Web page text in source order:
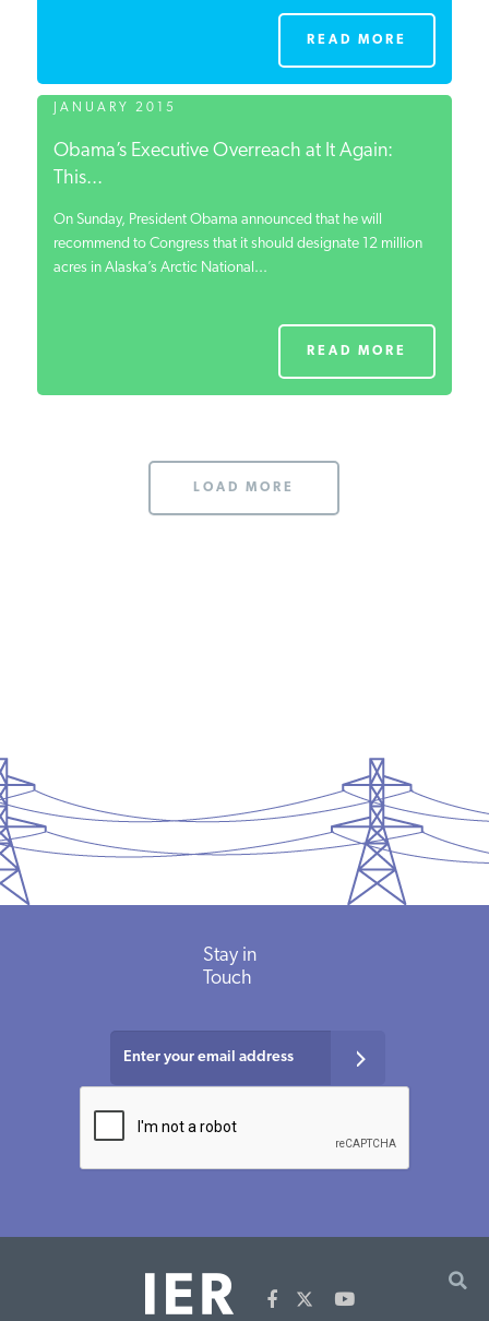
READ MORE
JANUARY 2015
Obama’s Executive Overreach at It Again:
This...
On Sunday, President Obama announced that he will
recommend to Congress that it should designate 12 million
acres in Alaska’s Arctic National...
READ MORE
LOAD MORE
Stay in
Touch